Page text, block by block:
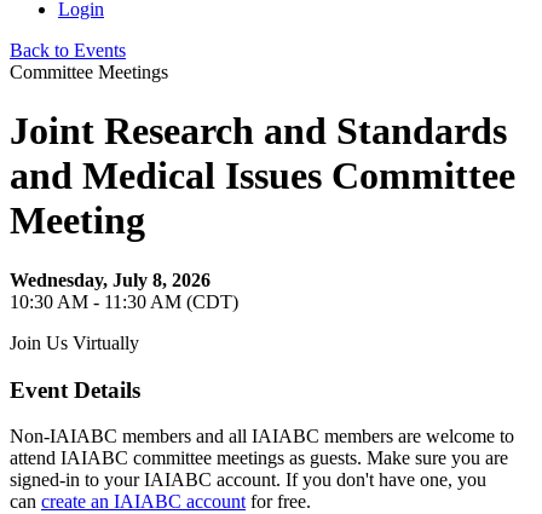
Login
Back to Events
Committee Meetings
Joint Research and Standards
and Medical Issues Committee
Meeting
Wednesday, July 8, 2026
10:30 AM - 11:30 AM (CDT)
Join Us Virtually
Event Details
Non-IAIABC members and all IAIABC members are welcome to
attend IAIABC committee meetings as guests. Make sure you are
signed-in to your IAIABC account. If you don't have one, you
can create an IAIABC account for free.